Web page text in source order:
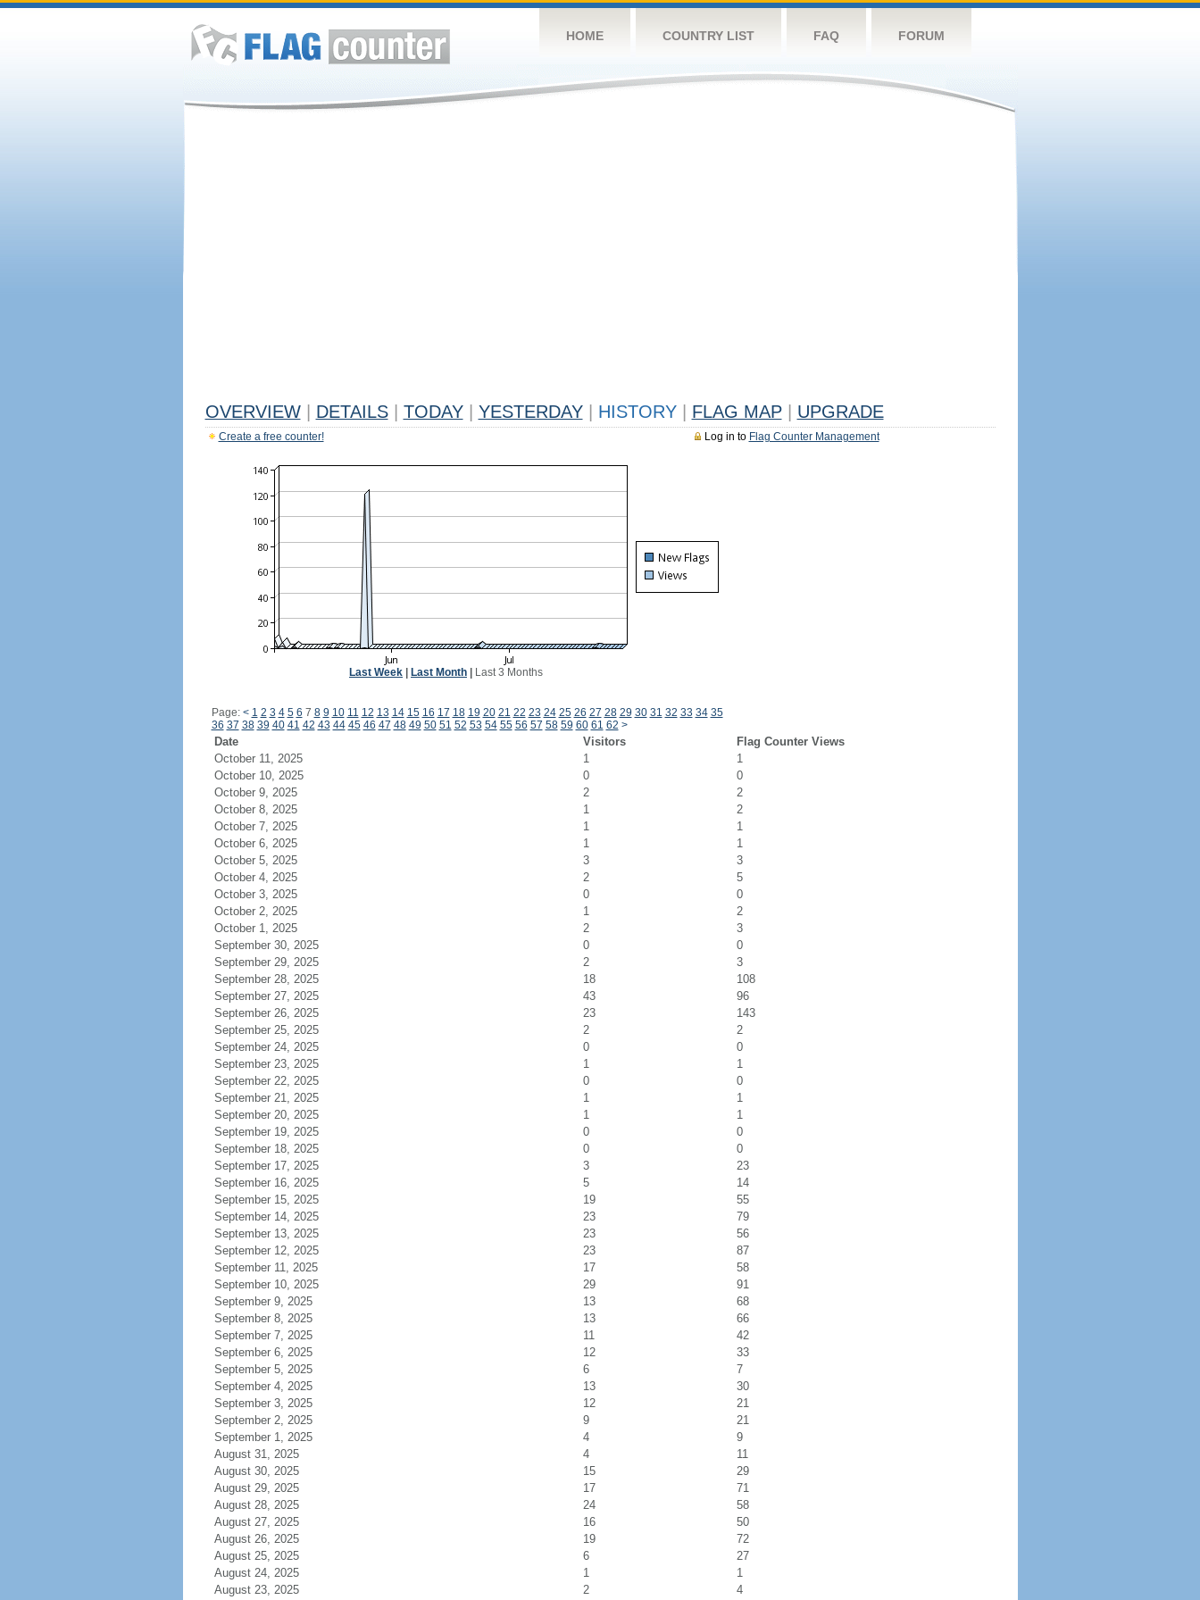
HOME COUNTRY LIST FAQ FORUM
OVERVIEW DETAILS TODAY YESTERDAY HISTORY FLAG MAP UPGRADE
Log in to Flag Counter Management
Create a free counter!
Last Week Last Month Last 3 Months
Page: < 1 2 3 4 5 6 7 8 9 10 11 12 13 14 15 16 17 18 19 20 21 22 23 24 25 26 27 28 29 30 31 32 33 34 35
36 37 38 39 40 41 42 43 44 45 46 47 48 49 50 51 52 53 54 55 56 57 58 59 60 61 62 >
Date Visitors
Flag Counter Views
October 11, 2025
1
1
October 10, 2025
0
0
October 9, 2025
2
2
October 8, 2025
1
2
October 7, 2025
1
1
October 6, 2025
1
1
October 5, 2025
3
3
October 4, 2025
2
5
October 3, 2025
0
0
October 2, 2025
1
2
October 1, 2025
2
3
September 30, 2025
0
0
September 29, 2025
2
3
September 28, 2025
18
108
September 27, 2025
43
96
September 26, 2025
23
143
September 25, 2025
2
2
September 24, 2025
0
0
September 23, 2025
1
1
September 22, 2025
0
0
September 21, 2025
1
1
September 20, 2025
1
1
September 19, 2025
0
0
September 18, 2025
0
0
September 17, 2025
3
23
September 16, 2025
5
14
September 15, 2025
19
55
September 14, 2025
23
79
September 13, 2025
23
56
September 12, 2025
23
87
September 11, 2025
17
58
September 10, 2025
29
91
September 9, 2025
13
68
September 8, 2025
13
66
September 7, 2025
11
42
September 6, 2025
12
33
September 5, 2025
6
7
September 4, 2025
13
30
September 3, 2025
12
21
September 2, 2025
9
21
September 1, 2025
4
9
August 31, 2025
4
11
August 30, 2025
15
29
August 29, 2025
17
71
August 28, 2025
24
58
August 27, 2025
16
50
August 26, 2025
19
72
August 25, 2025
6
27
August 24, 2025
1
1
August 23, 2025
2 4